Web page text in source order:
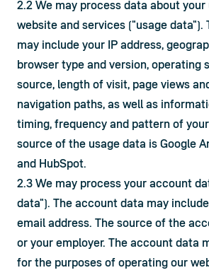
2.2 We may process data about your
website and services ("usage data").
may include your IP address,
browser type and version, operating
source, length of visit, page views
navigation paths, as well as
timing, frequency and pattern of
source of the usage data is Google
and HubSpot.
2.3 We may process your account
data"). The account data may
email address. The source of the
or your employer. The account data
for the purposes of operating our